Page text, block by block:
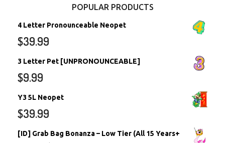
POPULAR PRODUCTS
4 Letter Pronounceable Neopet
$39.99
3 Letter Pet [UNPRONOUNCEABLE]
$9.99
Y3 5L Neopet
$39.99
[ID] Grab Bag Bonanza – Low Tier (All 15 Years+